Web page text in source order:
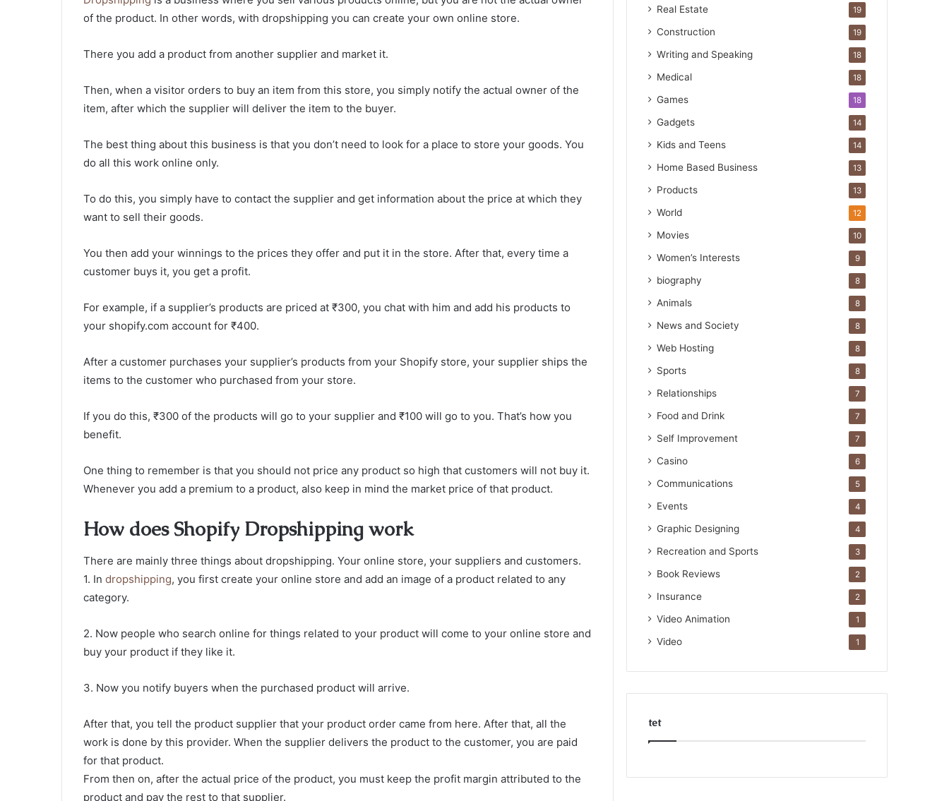
of the product. In other words, with dropshipping you can create your own online store.
There you add a product from another supplier and market it.
Then, when a visitor orders to buy an item from this store, you simply notify the actual owner of the
item, after which the supplier will deliver the item to the buyer.
The best thing about this business is that you don’t need to look for a place to store your goods. You
do all this work online only.
To do this, you simply have to contact the supplier and get information about the price at which they
want to sell their goods.
You then add your winnings to the prices they offer and put it in the store. After that, every time a
customer buys it, you get a profit.
For example, if a supplier’s products are priced at ₹300, you chat with him and add his products to
your shopify.com account for ₹400.
After a customer purchases your supplier’s products from your Shopify store, your supplier ships the
items to the customer who purchased from your store.
If you do this, ₹300 of the products will go to your supplier and ₹100 will go to you. That’s how you
benefit.
One thing to remember is that you should not price any product so high that customers will not buy it.
Whenever you add a premium to a product, also keep in mind the market price of that product.
How does Shopify Dropshipping work
There are mainly three things about dropshipping. Your online store, your suppliers and customers.
1. In dropshipping, you first create your online store and add an image of a product related to any
category.
2. Now people who search online for things related to your product will come to your online store and
buy your product if they like it.
3. Now you notify buyers when the purchased product will arrive.
After that, you tell the product supplier that your product order came from here. After that, all the
work is done by this provider. When the supplier delivers the product to the customer, you are paid
for that product.
From then on, after the actual price of the product, you must keep the profit margin attributed to the
product and pay the rest to that supplier.
Real Estate 19
Construction 19
Writing and Speaking 18
Medical 18
Games 18
Gadgets 14
Kids and Teens 14
Home Based Business 13
Products 13
World 12
Movies 10
Women’s Interests 9
biography 8
Animals 8
News and Society 8
Web Hosting 8
Sports 8
Relationships 7
Food and Drink 7
Self Improvement 7
Casino 6
Communications 5
Events 4
Graphic Designing 4
Recreation and Sports 3
Book Reviews 2
Insurance 2
Video Animation 1
Video 1
tet
o